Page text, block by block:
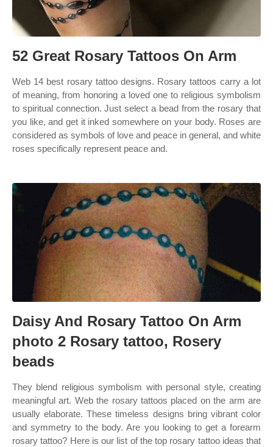
52 Great Rosary Tattoos On Arm
Web 14 best rosary tattoo designs. Rosary tattoos carry a lot
of meaning, from honoring a loved one to religious symbolism
to spiritual connection. Just select a bead from the rosary that
you like, and get it inked somewhere on your body. Roses are
considered as symbols of love and peace in general, and white
roses specifically represent peace and.
Daisy And Rosary Tattoo On Arm
photo 2 Rosary tattoo, Rosery
beads
They blend religious symbolism with personal style, creating
meaningful art. Web the rosary tattoos placed on the arm are
usually elaborate. These timeless designs bring vibrant color
and symmetry to the body. Are you looking to get a forearm
rosary tattoo? Here is our list of the top rosary tattoo ideas that